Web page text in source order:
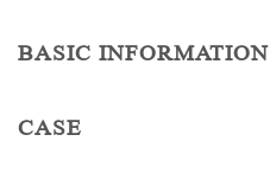
BASIC INFORMATION
CASE